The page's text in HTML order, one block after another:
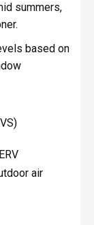
summers,
based on
air